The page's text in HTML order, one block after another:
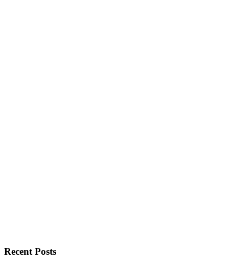
Recent Posts